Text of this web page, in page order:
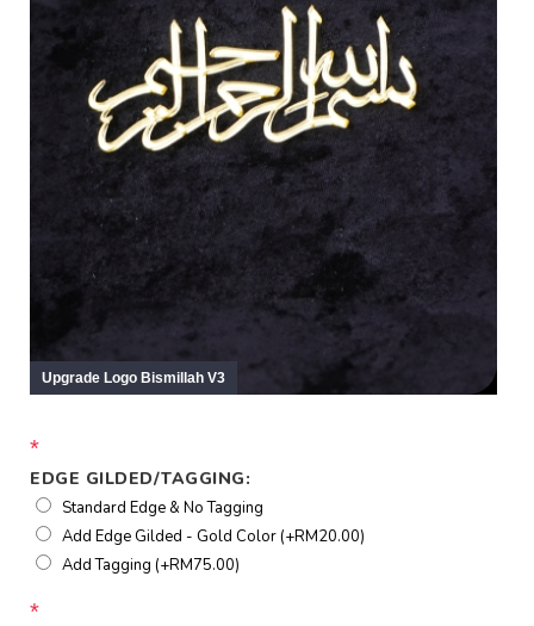
*
EDGE GILDED/TAGGING:
Standard Edge & No Tagging
Add Edge Gilded - Gold Color (+RM20.00)
Add Tagging (+RM75.00)
*